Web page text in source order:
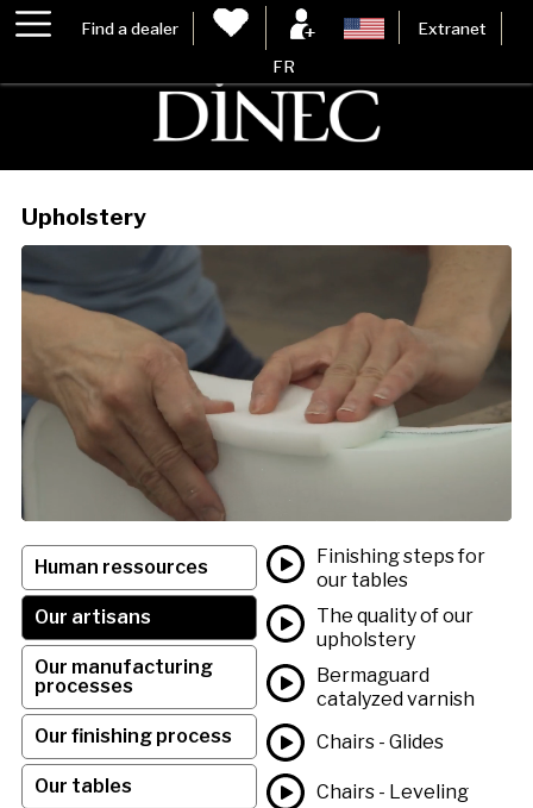
Find a dealer Extranet
FR
Upholstery
Human ressources
Our artisans
Our manufacturing
processes
Our finishing process
Our tables
Finishing steps for
our tables
The quality of our
upholstery
Bermaguard
catalyzed varnish
Chairs - Glides
Chairs - Leveling